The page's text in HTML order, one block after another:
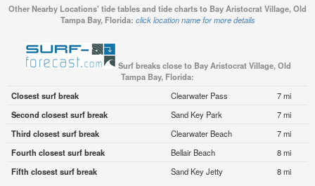
Other Nearby Locations' tide tables and tide charts to Bay Aristocrat Village, Old
Tampa Bay, Florida: click location name for more details
Surf breaks close to Bay Aristocrat Village, Old
Tampa Bay, Florida:
Closest surf break
Clearwater Pass
7 mi
Second closest surf break
Sand Key Park
7 mi
Third closest surf break
Clearwater Beach
7 mi
Fourth closest surf break
Bellair Beach
8 mi
Fifth closest surf break
Sand Key Jetty 8 mi